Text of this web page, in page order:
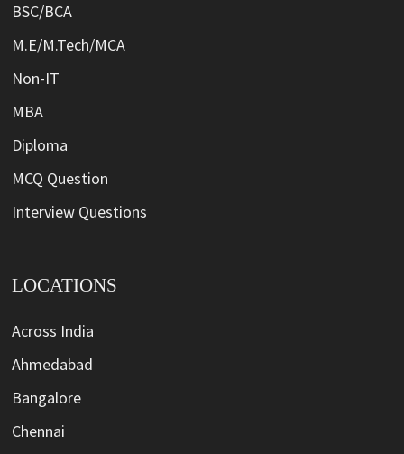
BSC/BCA
M.E/M.Tech/MCA
Non-IT
MBA
Diploma
MCQ Question
Interview Questions
LOCATIONS
Across India
Ahmedabad
Bangalore
Chennai